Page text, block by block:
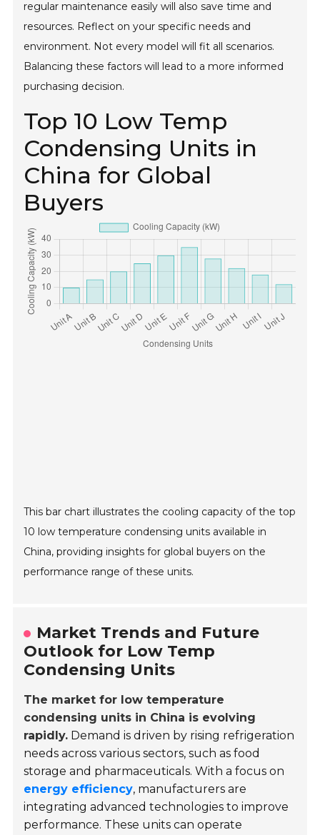
regular maintenance easily will also save time and
resources. Reflect on your specific needs and
environment. Not every model will fit all scenarios.
Balancing these factors will lead to a more informed
purchasing decision.
Top 10 Low Temp
Condensing Units in
China for Global
Buyers
This bar chart illustrates the cooling capacity of the top
10 low temperature condensing units available in
China, providing insights for global buyers on the
performance range of these units.
Market Trends and Future
Outlook for Low Temp
Condensing Units
The market for low temperature
condensing units in China is evolving
rapidly. Demand is driven by rising refrigeration
needs across various sectors, such as food
storage and pharmaceuticals. With a focus on
energy efficiency, manufacturers are
integrating advanced technologies to improve
performance. These units can operate